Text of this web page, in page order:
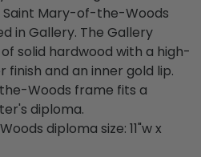
Saint Mary-of-the-Woods
in Gallery. The Gallery
solid hardwood with a high-
finish and an inner gold lip.
Woods frame fits a
diploma.
diploma size: 11"w x